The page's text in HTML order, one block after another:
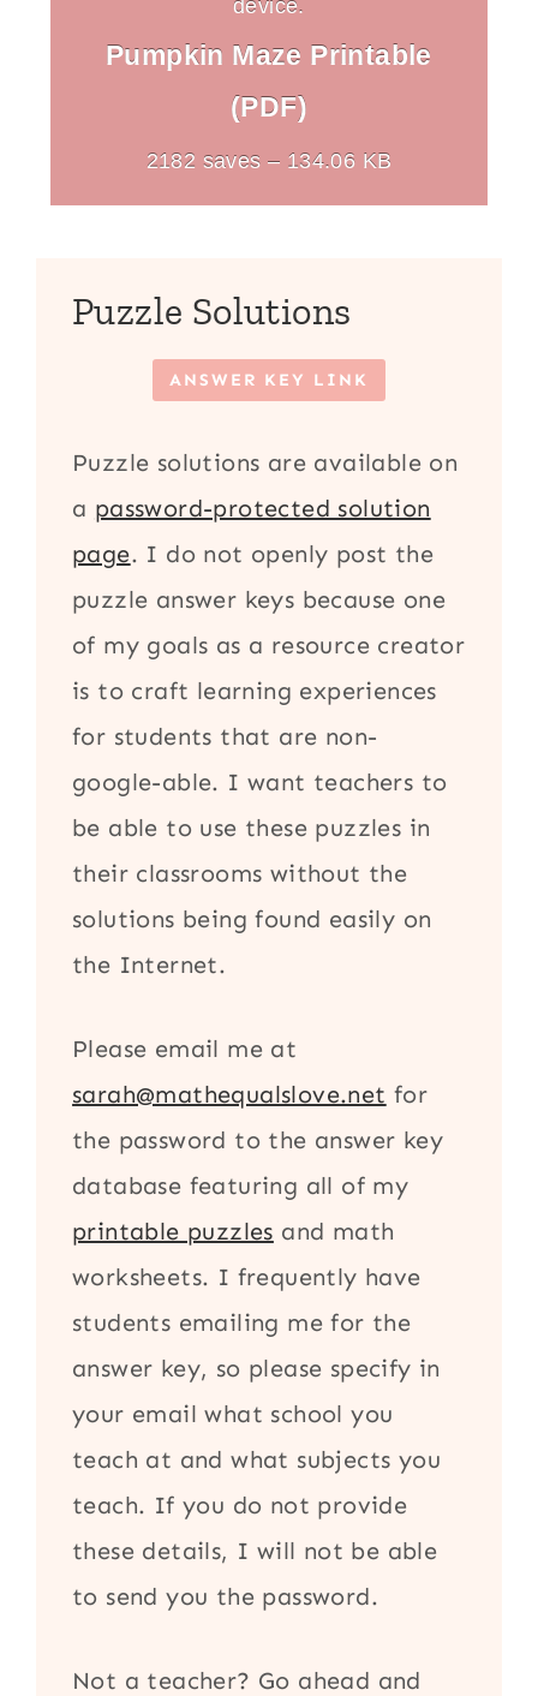
device.
Pumpkin Maze Printable
(PDF)
2182 saves – 134.06 KB
Puzzle Solutions
ANSWER KEY LINK
Puzzle solutions are available on
a password-protected solution
page. I do not openly post the
puzzle answer keys because one
of my goals as a resource creator
is to craft learning experiences
for students that are non-
google-able. I want teachers to
be able to use these puzzles in
their classrooms without the
solutions being found easily on
the Internet.
Please email me at
sarah@mathequalslove.net for
the password to the answer key
database featuring all of my
printable puzzles and math
worksheets. I frequently have
students emailing me for the
answer key, so please specify in
your email what school you
teach at and what subjects you
teach. If you do not provide
these details, I will not be able
to send you the password.
Not a teacher? Go ahead and